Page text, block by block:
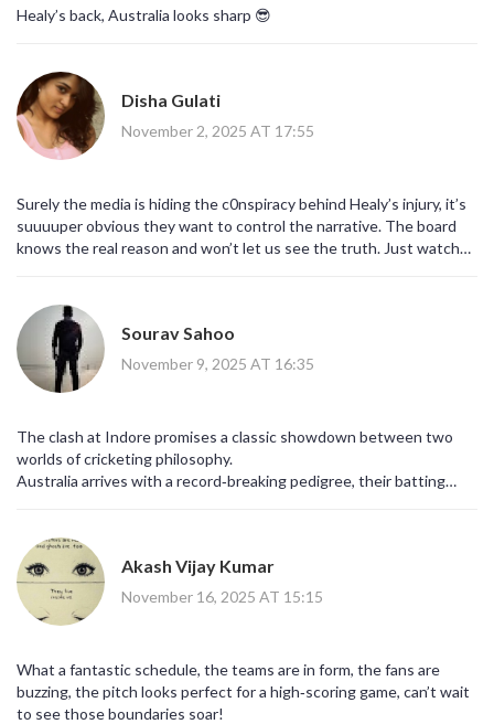
Healy’s back, Australia looks sharp 😎
Disha Gulati
November 2, 2025 AT 17:55
Surely the media is hiding the c0nspiracy behind Healy’s injury, it’s
suuuuper obvious they want to control the narrative. The board
knows the real reason and won’t let us see the truth. Just watch
Sourav Sahoo
November 9, 2025 AT 16:35
The clash at Indore promises a classic showdown between two
worlds of cricketing philosophy.
Australia arrives with a record‑breaking pedigree, their batting
any bowling attack in a single spell.
Yet South Africa brings a hunger born of their historic struggle to
break the semi‑final ceiling.
Wolvaardt’s calm demeanor masks a fierce determination that has
both sides early wicket‑taking opportunities.
If Sutherland can extract that deceptive seam, she could cripple
Akash Vijay Kumar
November 16, 2025 AT 15:15
What a fantastic schedule, the teams are in form, the fans are
buzzing, the pitch looks perfect for a high‑scoring game, can’t wait
to see those boundaries soar!